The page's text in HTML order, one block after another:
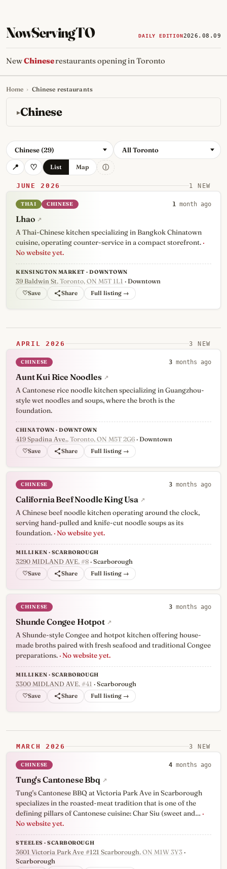
NowServingTO DAILY EDITION2026.08.09
NewChineserestaurants opening in Toronto
Tracking Toronto's
Home › Chinese restaurants
Chinese
Chinese (29) All Toronto
List Map ⓘ
JUNE 2026 1 NEW
THAI CHINESE 1 month ago
Lhao ↗
A Thai-Chinese kitchen specializing in Bangkok Chinatown
cuisine, operating counter-service in a compact storefront. ·
No website yet.
KENSINGTON MARKET · DOWNTOWN
39 Baldwin St, Toronto, ON M5T 1L1 · Downtown
♡ Full listing →
APRIL 2026 3 NEW
CHINESE 3 months ago
Aunt Kui Rice Noodles ↗
A Cantonese rice noodle kitchen specializing in Guangzhou-
style wet noodles and soups, where the broth is the
foundation.
CHINATOWN · DOWNTOWN
419 Spadina Ave., Toronto, ON M5T 2G6 · Downtown
♡ Full listing →
CHINESE 3 months ago
California Beef Noodle King Usa ↗
A Chinese beef noodle kitchen operating around the clock,
serving hand-pulled and knife-cut noodle soups as its
foundation. · No website yet.
MILLIKEN · SCARBOROUGH
3290 MIDLAND AVE, #8 · Scarborough
♡ Full listing →
CHINESE 3 months ago
Shunde Congee Hotpot ↗
A Shunde-style Congee and hotpot kitchen offering house-
made broths paired with fresh seafood and traditional Congee
preparations. · No website yet.
MILLIKEN · SCARBOROUGH
3300 MIDLAND AVE, #41 · Scarborough
♡ Full listing →
MARCH 2026 3 NEW
CHINESE 4 months ago
Tung's Cantonese Bbq ↗
Tung's Cantonese BBQ at Victoria Park Ave in Scarborough
specializes in the roasted-meat tradition that is one of the
defining pillars of Cantonese cuisine: Char Siu (sweet and… ·
No website yet.
STEELES · SCARBOROUGH
3601 Victoria Park Ave #121 Scarborough, ON M1W 3Y3 ·
Scarborough